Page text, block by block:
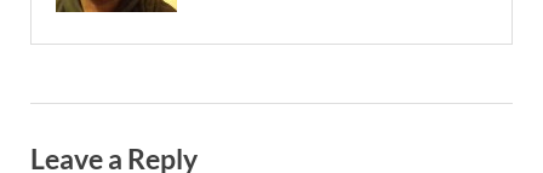
Leave a Reply